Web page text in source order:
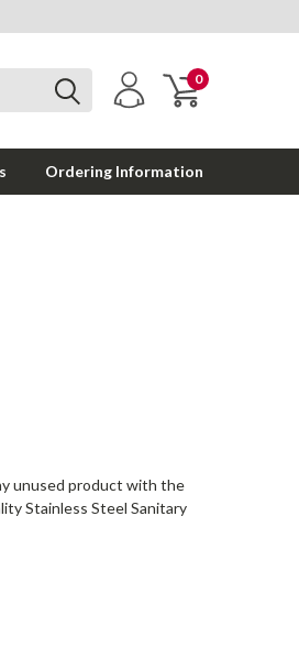
0
Ordering Information
unused product with the
Stainless Steel Sanitary